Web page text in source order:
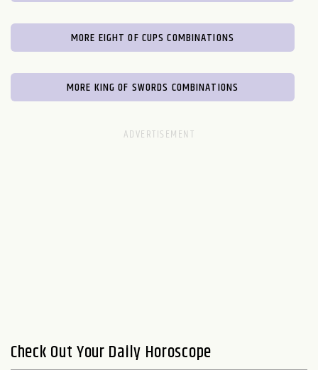
MORE EIGHT OF CUPS COMBINATIONS
MORE KING OF SWORDS COMBINATIONS
Check Out Your Daily Horoscope